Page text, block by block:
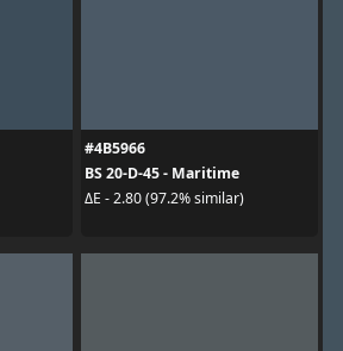
#4B5966
BS 20-D-45 - Maritime
ΔE - 2.80 (97.2% similar)